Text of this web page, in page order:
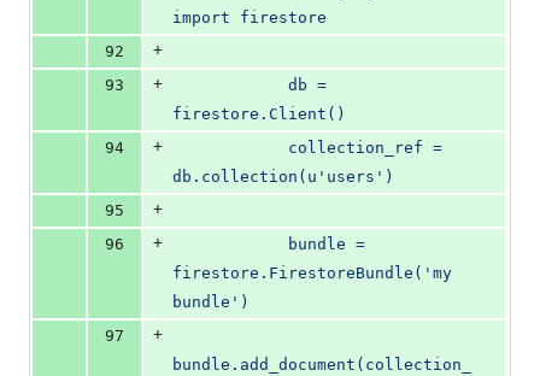
import firestore
92
+
93
+
firestore.Client()
94
+
db.collection(u'users')
95
+
96
+
firestore.FirestoreBundle('my
bundle')
97
+
bundle.add_document(collection_